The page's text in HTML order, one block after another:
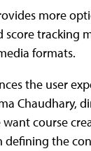
more
score tracking
formats.
the user
Chaudhary,
course
defining the